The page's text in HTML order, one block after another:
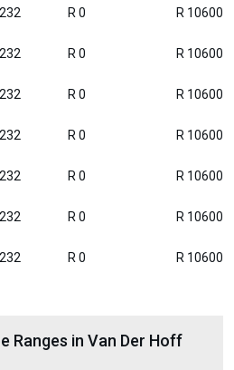
R 0 R
R 0 R
R 0 R
R 0 R
R 0 R
R 0 R
R 0 R
Ranges in Van Der Hoff